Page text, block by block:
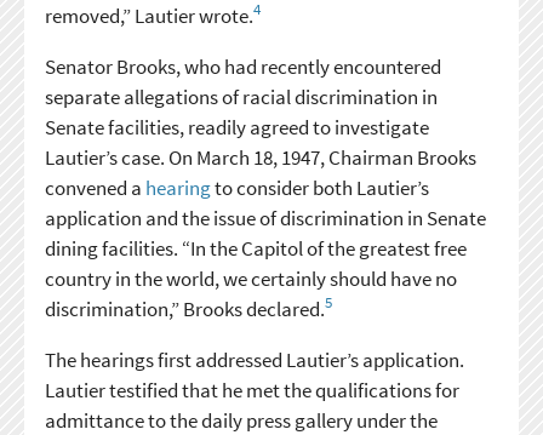
removed,” Lautier wrote.4
Senator Brooks, who had recently encountered
separate allegations of racial discrimination in
Senate facilities, readily agreed to investigate
Lautier’s case. On March 18, 1947, Chairman Brooks
convened a hearingto consider both Lautier’s
application and the issue of discrimination in Senate
dining facilities. “In the Capitol of the greatest free
country in the world, we certainly should have no
discrimination,” Brooks declared.5
The hearings first addressed Lautier’s application.
Lautier testified that he met the qualifications for
admittance to the daily press gallery under the